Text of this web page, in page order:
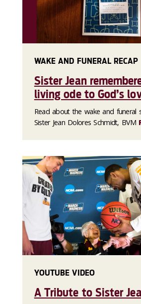
WAKE AND FUNERAL RECAP
Sister Jean
living ode to God’s
Read about the wake and funeral
Sister Jean Dolores Schmidt, BVM
YOUTUBE VIDEO
A Tribute to Sister